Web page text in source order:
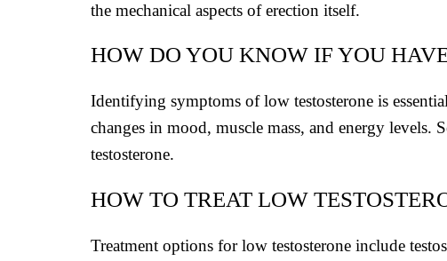
the mechanical aspects of erection itself.
HOW DO YOU KNOW IF YOU
Identifying symptoms of low testosterone is
changes in mood, muscle mass, and energy
testosterone.
HOW TO TREAT LOW
Treatment options for low testosterone include